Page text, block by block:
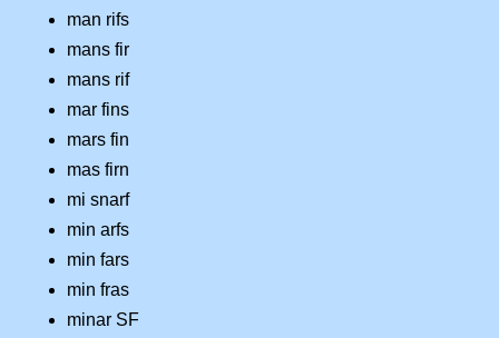
man rifs
mans fir
mans rif
mar fins
mars fin
mas firn
mi snarf
min arfs
min fars
min fras
minar SF